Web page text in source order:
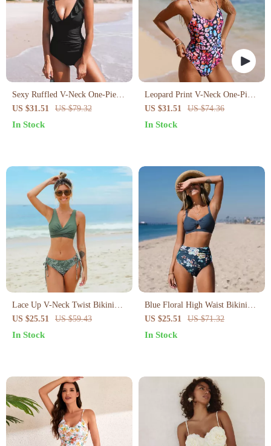
Sexy Ruffled V-Neck One-Piece
Swimsuit
US $31.51 US $79.32
In Stock
Leopard Print V-Neck One-Piece
Swimsuit
US $31.51 US $74.36
In Stock
Lace Up V-Neck Twist Bikini
Set
US $25.51 US $59.43
In Stock
Blue Floral High Waist Bikini
Set
US $25.51 US $71.32
In Stock